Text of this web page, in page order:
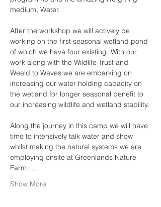
medium, Water.
After the workshop we will actively be
working on the first seasonal wetland pond
of which we have four existing. With our
work along with the Wildlife Trust and
Weald to Waves we are embarking on
increasing our water holding capacity on
the wetland for longer seasonal benefit to
our increasing wildlife and wetland stability.
Along the journey in this camp we will have
time to intensively talk water and show
whilst making the natural systems we are
employing onsite at Greenlands Nature
Farm.…
Show More